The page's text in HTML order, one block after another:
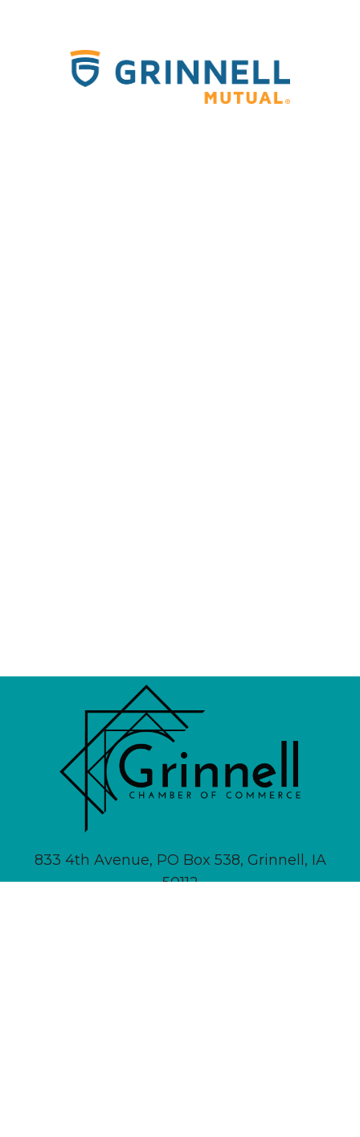
833 4th Avenue, PO Box 538, Grinnell, IA
50112